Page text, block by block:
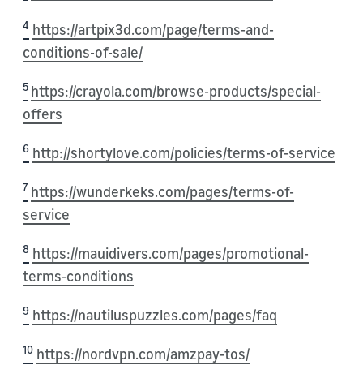
4 https://artpix3d.com/page/terms-and-
conditions-of-sale/
5 https://crayola.com/browse-products/special-
offers
6 http://shortylove.com/policies/terms-of-service
7 https://wunderkeks.com/pages/terms-of-
service
8 https://mauidivers.com/pages/promotional-
terms-conditions
9 https://nautiluspuzzles.com/pages/faq
10 https://nordvpn.com/amzpay-tos/